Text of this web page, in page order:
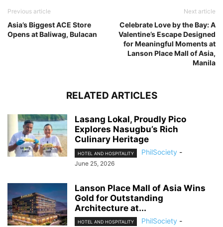
Previous article
Asia’s Biggest ACE Store
Opens at Baliwag, Bulacan
Next article
Celebrate Love by the Bay: A
Valentine’s Escape Designed
for Meaningful Moments at
Lanson Place Mall of Asia,
Manila
RELATED ARTICLES
Lasang Lokal, Proudly Pico
Explores Nasugbu’s Rich
Culinary Heritage
HOTEL AND HOSPITALITY PhilSociety -
June 25, 2026
Lanson Place Mall of Asia Wins
Gold for Outstanding
Architecture at...
HOTEL AND HOSPITALITY PhilSociety -